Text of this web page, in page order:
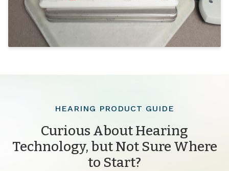
HEARING PRODUCT GUIDE
Curious About Hearing
Technology, but Not Sure Where
to Start?